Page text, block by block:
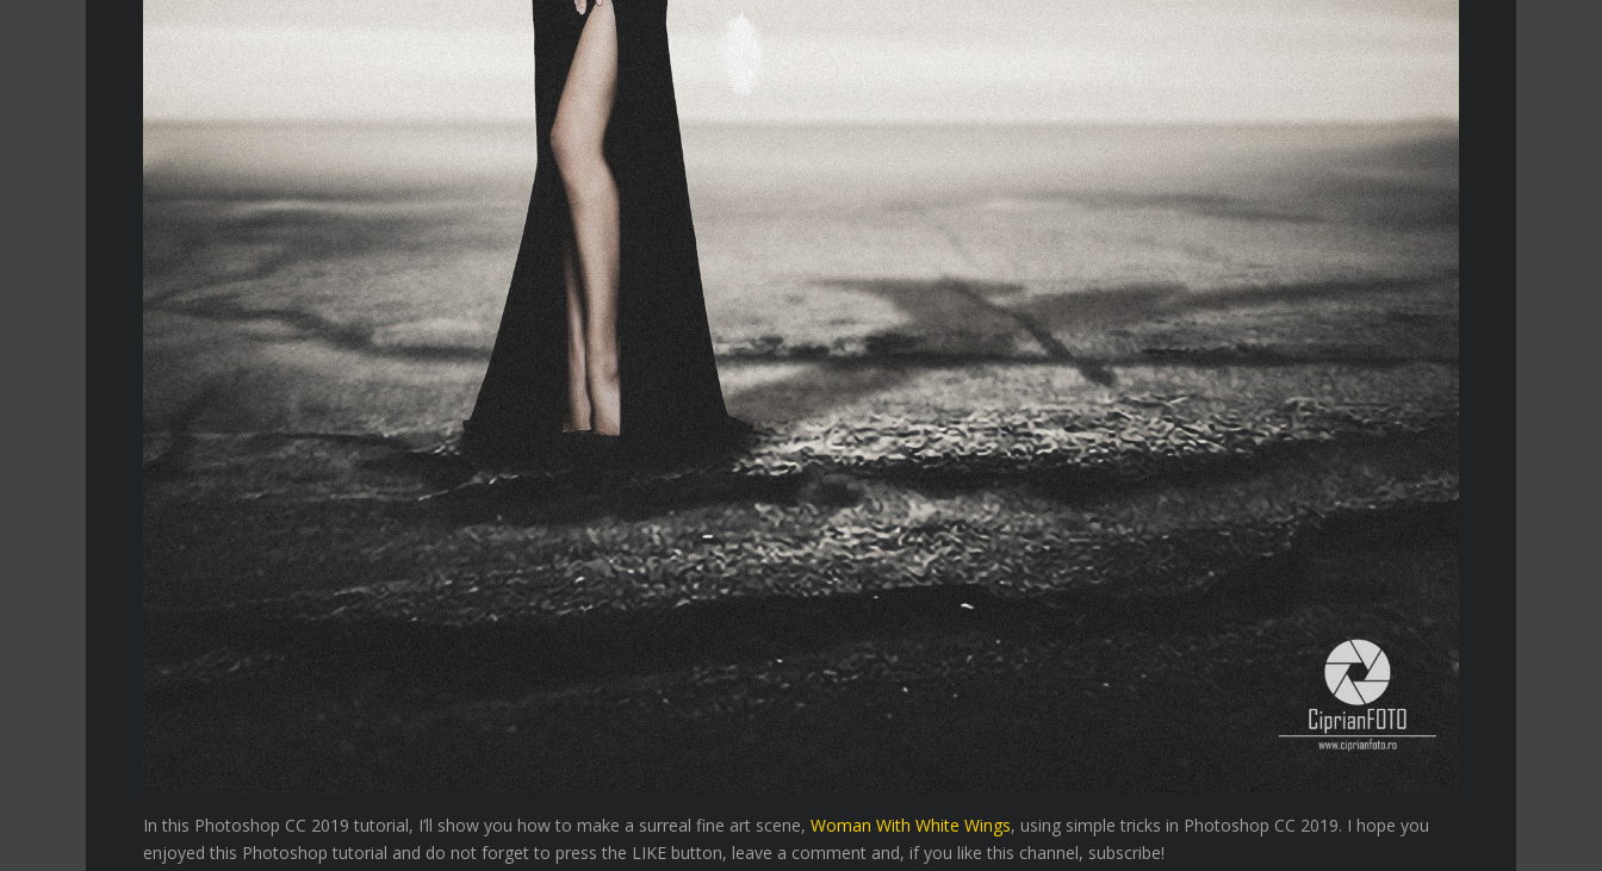
In this Photoshop CC 2019 tutorial, I’ll show you how to make a surreal fine art scene, Woman With White Wings, using simple tricks in Photoshop CC 2019. I hope you
enjoyed this Photoshop tutorial and do not forget to press the LIKE button, leave a comment and, if you like this channel, subscribe!